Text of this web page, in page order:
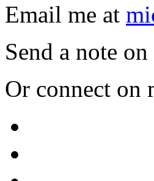
Email me at
Send a note
Or connect on